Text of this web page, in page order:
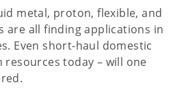
metal, proton, flexible, and
are all finding applications in
Even short-haul domestic
today – will one